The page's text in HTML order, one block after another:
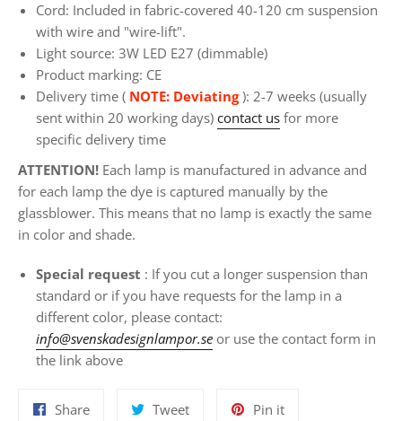
Cord: Included in fabric-covered 40-120 cm suspension
with wire and "wire-lift".
Light source: 3W LED E27 (dimmable)
Product marking: CE
Delivery time ( NOTE: Deviating): 2-7 weeks (usually
sent within 20 working days) contact us for more
specific delivery time
ATTENTION! Each lamp is manufactured in advance and
for each lamp the dye is captured manually by the
glassblower. This means that no lamp is exactly the same
in color and shade.
Special request : If you cut a longer suspension than
standard or if you have requests for the lamp in a
different color, please contact:
info@svenskadesignlampor.se or use the contact form in
the link above
ShareShare
TweetTweet
Pin itPin